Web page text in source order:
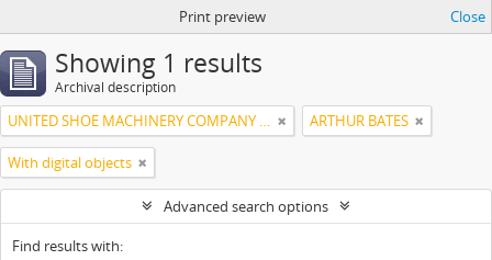
Print preview Close
Showing 1 results
Archival description
UNITED SHOE MACHINERY COMPANY OF SOUTH AMERICA ARTHUR BATES
With digital objects
Advanced search options
Find results with: